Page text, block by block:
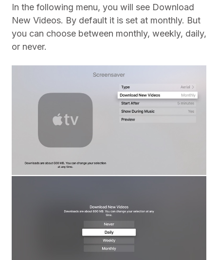
In the following menu, you will see Download
New Videos. By default it is set at monthly. But
you can choose between monthly, weekly, daily,
or never.